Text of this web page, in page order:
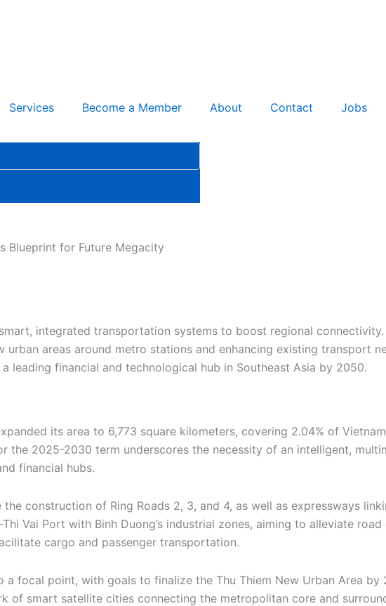
Services Become a Member About Contact Jobs
Blueprint for Future Megacity
integrated transportation systems to boost regional connectivity.
urban areas around metro stations and enhancing existing transport
leading financial and technological hub in Southeast Asia by 2050.
its area to 6,773 square kilometers, covering 2.04% of
the 2025-2030 term underscores the necessity of an intelligent,
financial hubs.
construction of Ring Roads 2, 3, and 4, as well as expressways
Vai Port with Binh Duong’s industrial zones, aiming to alleviate
cargo and passenger transportation.
a focal point, with goals to finalize the Thu Thiem New Urban Area
of smart satellite cities connecting the metropolitan core and